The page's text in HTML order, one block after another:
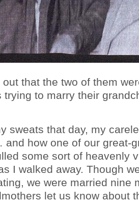
that the two of them
trying to marry their
sweats that day, my
how one of our great-
some sort of heavenly
I walked away. Though
we were married nine
let us know about